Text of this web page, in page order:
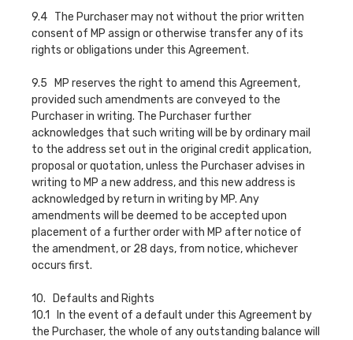
9.4 The Purchaser may not without the prior written
consent of MP assign or otherwise transfer any of its
rights or obligations under this Agreement.
9.5 MP reserves the right to amend this Agreement,
provided such amendments are conveyed to the
Purchaser in writing. The Purchaser further
acknowledges that such writing will be by ordinary mail
to the address set out in the original credit application,
proposal or quotation, unless the Purchaser advises in
writing to MP a new address, and this new address is
acknowledged by return in writing by MP. Any
amendments will be deemed to be accepted upon
placement of a further order with MP after notice of
the amendment, or 28 days, from notice, whichever
occurs first.
10. Defaults and Rights
10.1 In the event of a default under this Agreement by
the Purchaser, the whole of any outstanding balance will